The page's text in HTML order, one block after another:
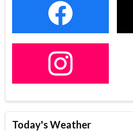
Today's Weather